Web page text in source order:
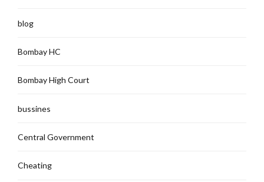
blog
Bombay HC
Bombay High Court
bussines
Central Government
Cheating